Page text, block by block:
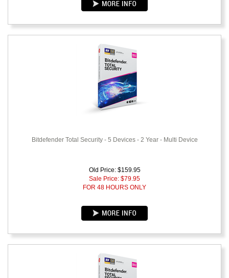
Bitdefender Total Security - 5 Devices - 2 Year - Multi Device
Old Price: $159.95
Sale Price: $79.95
FOR 48 HOURS ONLY